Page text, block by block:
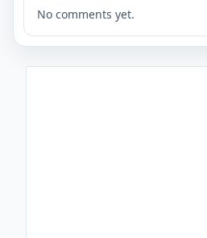
No comments yet.